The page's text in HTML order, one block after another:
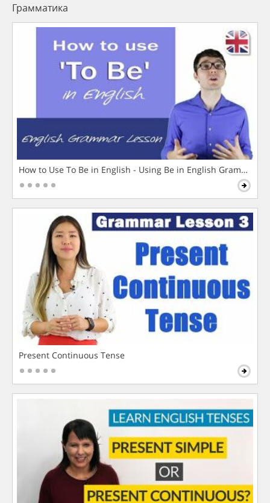
Грамматика
How to Use To Be in English - Using Be in English Grammar
Present Continuous Tense